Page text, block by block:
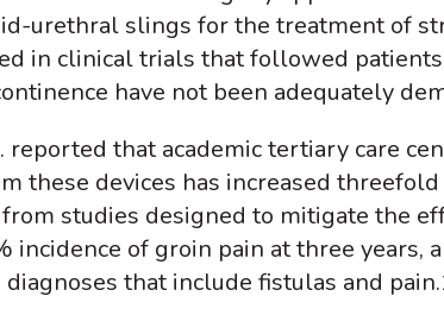
urethral slings for the treatment of
in clinical trials that followed
have not been adequately
reported that academic tertiary care
these devices has increased
studies designed to mitigate the
incidence of groin pain at three
that include fistulas and pain.